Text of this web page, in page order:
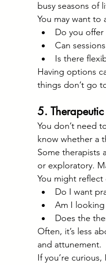
busy seasons of
You may want to
Do you offer
Can
Is there
Having options
things don’t go
5.
You don’t need
know whether a
Some therapists
or exploratory.
You might reflect
Do I want
Am I
Does the
Often, it’s less
and attunement.
If you’re